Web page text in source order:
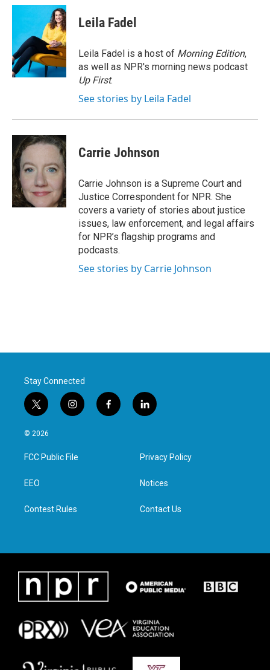
c
o
o
k
i
t
e
r
n
k
e
d
I
n
Leila Fadel
Leila Fadel is a host of Morning Edition,
as well as NPR's morning news podcast
Up First.
See stories by Leila Fadel
Carrie Johnson
Carrie Johnson is a Supreme Court and
Justice Correspondent for NPR. She
covers a variety of stories about justice
issues, law enforcement, and legal affairs
for NPR’s flagship programs and
podcasts.
See stories by Carrie Johnson
Stay Connected
t
w
i
t
e
i
n
a
g
f
a
l
i
e
d
n
© 2026
FCC Public File
EEO
Contest Rules
Privacy Policy
Notices
Contact Us